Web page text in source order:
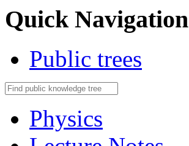
Quick Navigation
Public trees
Physics